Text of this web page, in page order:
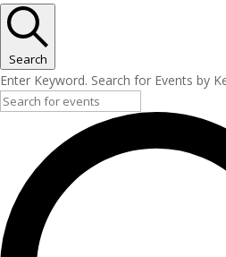
Search
Enter Keyword. Search for Events by